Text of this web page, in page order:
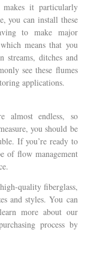
it particularly
you can install these
to make major
means that you
streams, ditches and
see these flumes
applications.
almost endless, so
you should be
If you’re ready to
of flow management
quality fiberglass,
and styles. You can
more about our
process by